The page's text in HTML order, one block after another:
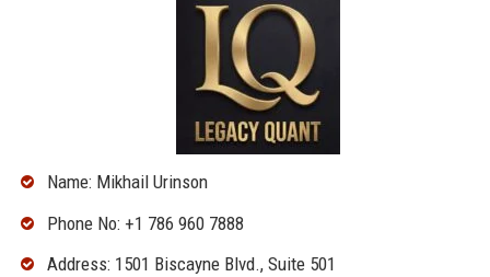
Name: Mikhail Urinson
Phone No: +1 786 960 7888
Address: 1501 Biscayne Blvd., Suite 501